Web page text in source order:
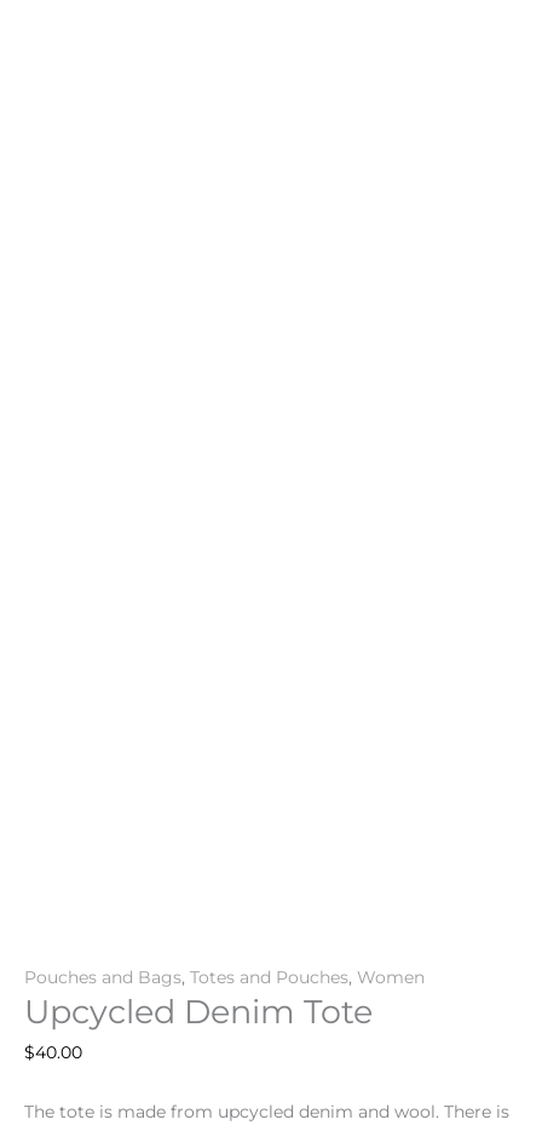
Pouches and Bags, Totes and Pouches, Women
Upcycled Denim Tote
$40.00
The tote is made from upcycled denim and wool. There is